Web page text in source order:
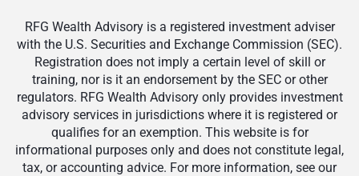
RFG Wealth Advisory is a registered investment adviser
with the U.S. Securities and Exchange Commission (SEC).
Registration does not imply a certain level of skill or
training, nor is it an endorsement by the SEC or other
regulators. RFG Wealth Advisory only provides investment
advisory services in jurisdictions where it is registered or
qualifies for an exemption. This website is for
informational purposes only and does not constitute legal,
tax, or accounting advice. For more information, see our